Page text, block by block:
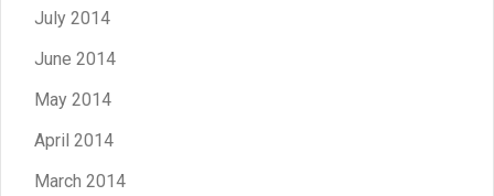
July 2014
June 2014
May 2014
April 2014
March 2014